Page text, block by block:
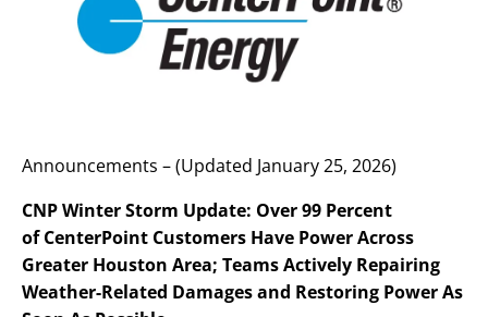
Announcements – (Updated January 25, 2026)
CNP Winter Storm Update: Over 99 Percent
of CenterPoint Customers Have Power Across
Greater Houston Area; Teams Actively Repairing
Weather-Related Damages and Restoring Power As